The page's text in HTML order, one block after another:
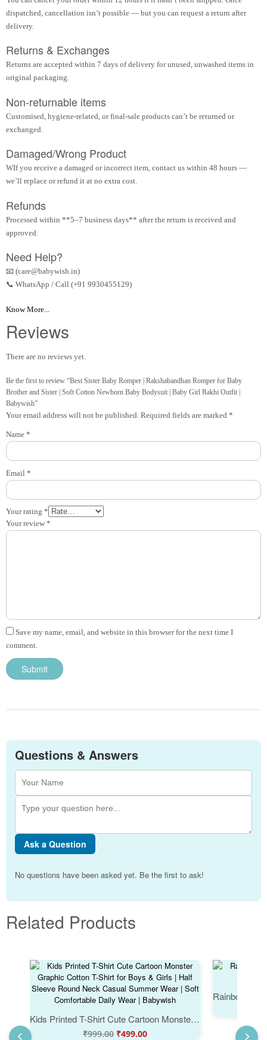
dispatched, cancellation isn’t possible — but you can request a return after
delivery.
Returns & Exchanges
Returns are accepted within 7 days of delivery for unused, unwashed items in
original packaging.
Non-returnable items
Customised, hygiene-related, or final-sale products can’t be returned or
exchanged.
Damaged/Wrong Product
WIf you receive a damaged or incorrect item, contact us within 48 hours —
we’ll replace or refund it at no extra cost.
Refunds
Processed within **5–7 business days** after the return is received and
approved.
Need Help?
📧 (care@babywish.in)
📞 WhatsApp / Call (+91 9930455129)
Know More...
Reviews
There are no reviews yet.
Be the first to review “Best Sister Baby Romper | Rakshabandhan Romper for Baby
Brother and Sister | Soft Cotton Newborn Baby Bodysuit | Baby Girl Rakhi Outfit |
Babywish”
Your email address will not be published. Required fields are marked *
Your rating *
Your review *
Name *
Email *
Save my name, email, and website in this browser for the next time I
comment.
Questions & Answers
Ask a Question
No questions have been asked yet. Be the first to ask!
Related Products
Kids Printed T-Shirt Cute Cartoon Monster Graphic Cotton T-Shirt for Boys & Girls | Half Sleeve Round Neck Casual Summer Wear | Soft Comfortable Daily Wear | Babywish
₹999.00 ₹499.00